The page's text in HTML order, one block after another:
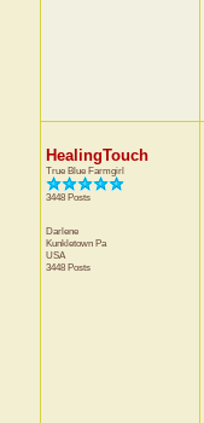
HealingTouch
True Blue Farmgirl
3448 Posts
Darlene
Kunkletown Pa
USA
3448 Posts